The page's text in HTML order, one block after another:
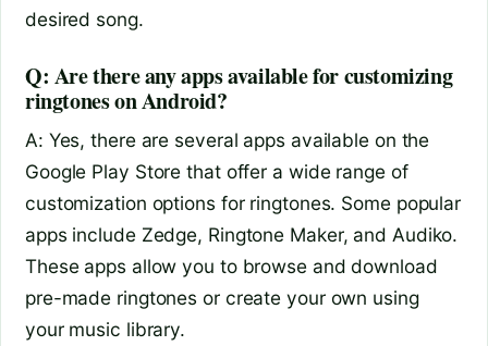
desired song.
Q: Are there any apps available for customizing
ringtones on Android?
A: Yes, there are several apps available on the
Google Play Store that offer a wide range of
customization options for ringtones. Some popular
apps include Zedge, Ringtone Maker, and Audiko.
These apps allow you to browse and download
pre-made ringtones or create your own using
your music library.